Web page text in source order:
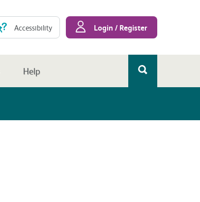
Accessibility Login / Register
Help